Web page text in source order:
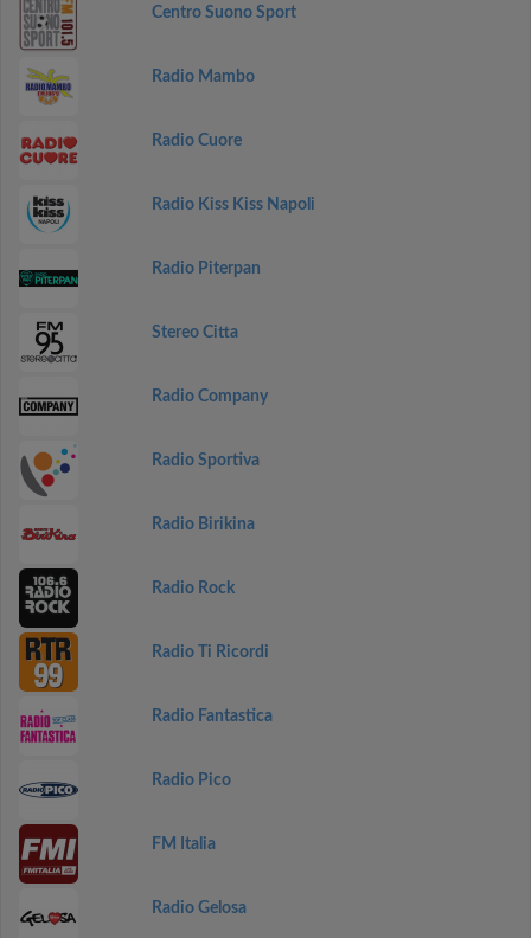
Centro Suono Sport
Radio Mambo
Radio Cuore
Radio Kiss Kiss Napoli
Radio Piterpan
Stereo Citta
Radio Company
Radio Sportiva
Radio Birikina
Radio Rock
Radio Ti Ricordi
Radio Fantastica
Radio Pico
FM Italia
Radio Gelosa